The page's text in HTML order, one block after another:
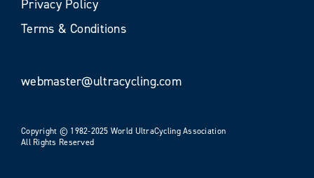
Privacy Policy
Terms & Conditions
webmaster@ultracycling.com
Copyright © 1982-2025 World UltraCycling Association
All Rights Reserved